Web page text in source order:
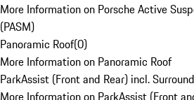
More Information on Porsche Active
(PASM)
Panoramic Roof(0)
More Information on Panoramic Roof
ParkAssist (Front and Rear) incl.